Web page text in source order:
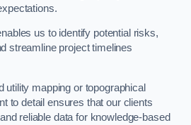
us to identify potential risks,
streamline project timelines
utility mapping or topographical
to detail ensures that our clients
reliable data for knowledge-based